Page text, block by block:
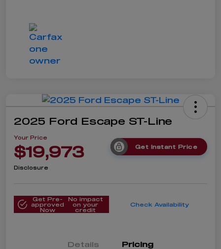
2025 Ford Escape ST-Line
Your Price
$19,973 Get Instant Price
Disclosure
Get Pre-
approved
Now
No impact
on your
credit
Check Availability
Details Pricing